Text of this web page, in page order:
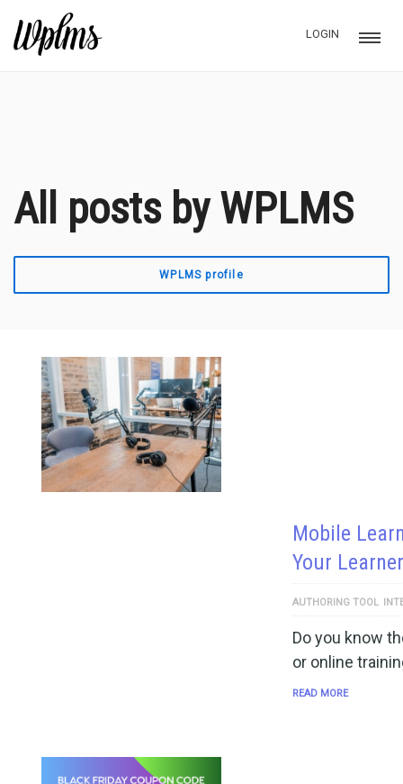
LOGIN
All posts by WPLMS
WPLMS profile
Mobile
Your
AUTHORING TOOL
Do you know
or online
READ MORE